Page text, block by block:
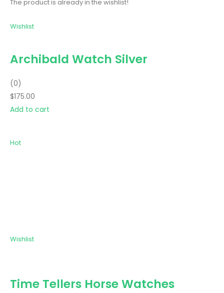
The product is already in the wishlist!
Wishlist
Archibald Watch Silver
(0)
$175.00
Add to cart
Hot
Wishlist
Time Tellers Horse Watches